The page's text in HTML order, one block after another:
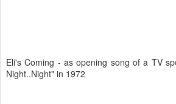
Eli's Coming - as opening song of a TV
Night..Night" in 1972